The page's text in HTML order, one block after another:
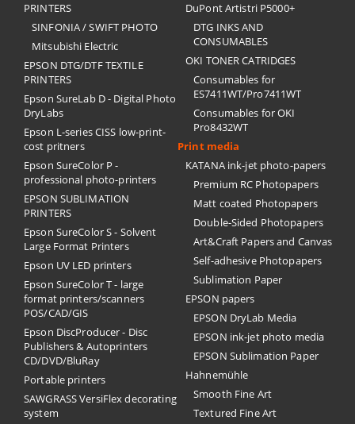
PRINTERS
SINFONIA / SWIFT PHOTO
Mitsubishi Electric
EPSON DTG/DTF TEXTILE
PRINTERS
Epson SureLab D - Digital Photo
DryLabs
Epson L-series CISS low-print-
cost pritners
Epson SureColor P -
professional photo-printers
EPSON SUBLIMATION
PRINTERS
Epson SureColor S - Solvent
Large Format Printers
Epson UV LED printers
Epson SureColor T - large
format printers/scanners
POS/CAD/GIS
Epson DiscProducer - Disc
Publishers & Autoprinters
CD/DVD/BluRay
Portable printers
SAWGRASS VersiFlex decorating
system
DuPont Artistri P5000+
DTG INKS AND
CONSUMABLES
OKI TONER CATRIDGES
Consumables for
ES7411WT/Pro7411WT
Consumables for OKI
Pro8432WT
Print media
KATANA ink-jet photo-papers
Premium RC Photopapers
Matt coated Photopapers
Double-Sided Photopapers
Art&Craft Papers and Canvas
Self-adhesive Photopapers
Sublimation Paper
EPSON papers
EPSON DryLab Media
EPSON ink-jet photo media
EPSON Sublimation Paper
Hahnemühle
Smooth Fine Art
Textured Fine Art